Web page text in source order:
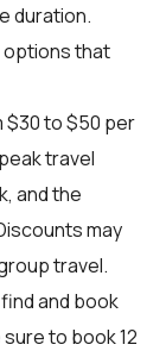
duration.
options that
$30 to $50 per
travel
and the
may
travel.
and book
sure to book 12